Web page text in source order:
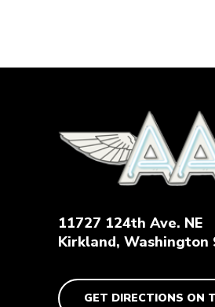
11727 124th Ave. NE
Kirkland, Washington
GET DIRECTIONS ON